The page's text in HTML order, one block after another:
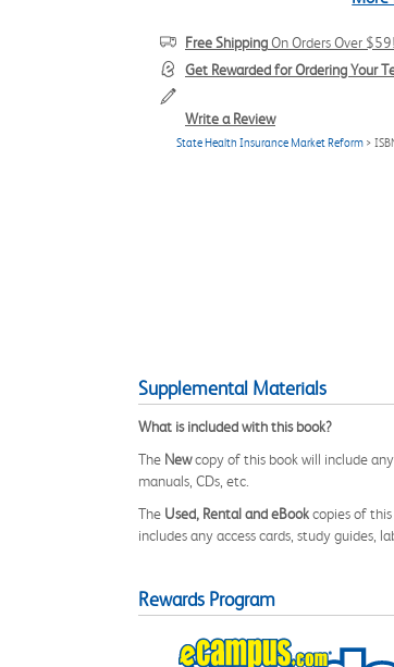
Free ShippingOn Orders Over $59!
Get Rewarded for Ordering Your
Write a Review
State Health Insurance Market Reform >
Supplemental Materials
What is included with this book?
The Newcopy of this book will include
manuals, CDs, etc.
The Used, Rental and eBookcopies of
includes any access cards, study guides,
Rewards Program